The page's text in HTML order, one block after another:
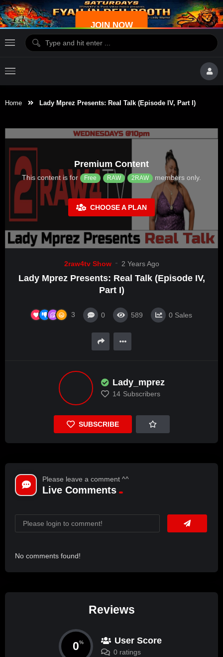
JOIN NOW
Home Lady Mprez Presents: Real Talk (Episode IV, Part I)
Premium Content
This content is for Free RAW 2RAW members only.
CHOOSE A PLAN
2raw4tv Show 2 Years Ago
Lady Mprez Presents: Real Talk (Episode IV,
Part I)
3 0 589 0 Sales
Lady_mprez
14 Subscribers
SUBSCRIBE
Please leave a comment ^^
Live Comments
No comments found!
Reviews
0% User Score
0 ratings